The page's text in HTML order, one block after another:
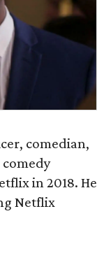
comedian,
in 2018. He
Netflix